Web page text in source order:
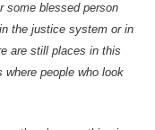
some blessed person
the justice system or in
are still places in this
people who look